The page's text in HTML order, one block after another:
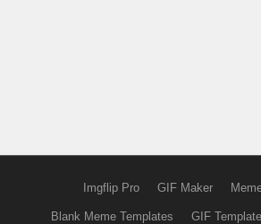
Imgflip Pro GIF Maker
Blank Meme Templates GIF